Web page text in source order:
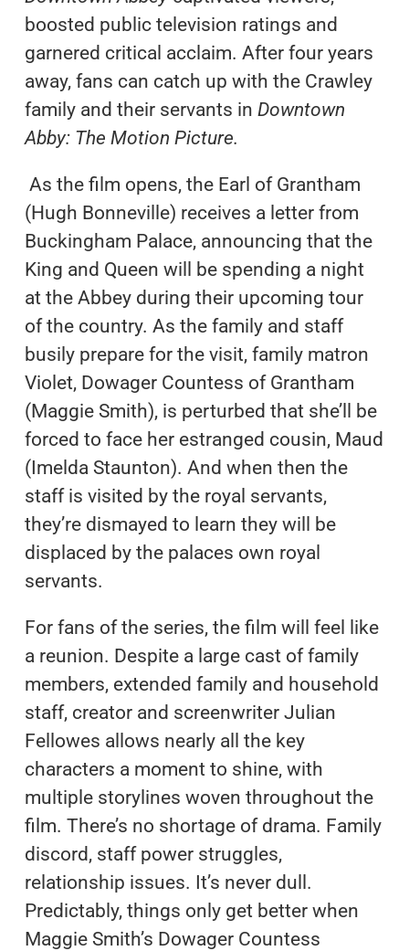
boosted public television ratings and
garnered critical acclaim. After four years
away, fans can catch up with the Crawley
family and their servants in Downtown
Abby: The Motion Picture.
As the film opens, the Earl of Grantham
(Hugh Bonneville) receives a letter from
Buckingham Palace, announcing that the
King and Queen will be spending a night
at the Abbey during their upcoming tour
of the country. As the family and staff
busily prepare for the visit, family matron
Violet, Dowager Countess of Grantham
(Maggie Smith), is perturbed that she’ll be
forced to face her estranged cousin, Maud
(Imelda Staunton). And when then the
staff is visited by the royal servants,
they’re dismayed to learn they will be
displaced by the palaces own royal
servants.
For fans of the series, the film will feel like
a reunion. Despite a large cast of family
members, extended family and household
staff, creator and screenwriter Julian
Fellowes allows nearly all the key
characters a moment to shine, with
multiple storylines woven throughout the
film. There’s no shortage of drama. Family
discord, staff power struggles,
relationship issues. It’s never dull.
Predictably, things only get better when
Maggie Smith’s Dowager Countess